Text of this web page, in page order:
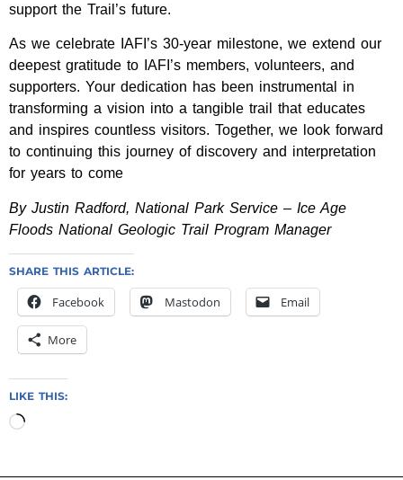
support the Trail’s future.
As we celebrate IAFI’s 30-year milestone, we extend our
deepest gratitude to IAFI’s members, volunteers, and
supporters. Your dedication has been instrumental in
transforming a vision into a tangible trail that educates
and inspires countless visitors. Together, we look forward
to continuing this journey of discovery and interpretation
for years to come
By Justin Radford, National Park Service – Ice Age
Floods National Geologic Trail Program Manager
SHARE THIS ARTICLE:
Facebook Mastodon Email
More
LIKE THIS: